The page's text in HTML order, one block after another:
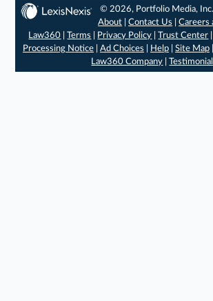
© 2026, Portfolio Media, Inc. |
About |Contact Us |Careers
Law360 |Terms Privacy Policy |Trust Center
Processing Notice| Ad Choices Help| Site Map|
Law360 Company |